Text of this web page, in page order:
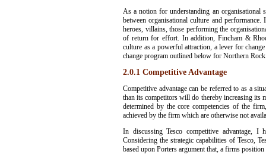
As a notion for understanding an organisational
between organisational culture and
heroes, villains, those performing the
of return for effort. In addition, Fincham &
culture as a powerful attraction, a lever for
change program outlined below for Northern
2.0.1 Competitive Advantage
Competitive advantage can be referred to as a
than its competitors will do thereby increasing its
determined by the core competencies of the
achieved by the firm which are otherwise not
In discussing Tesco competitive advantage, I
Considering the strategic capabilities of Tesco,
based upon Porters argument that, a firms